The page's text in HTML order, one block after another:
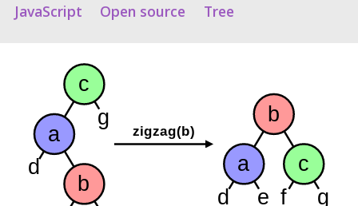
JavaScript
Open source Tree